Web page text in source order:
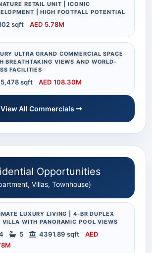
RETAIL UNIT | ICONIC
| HIGH FOOTFALL POTENTIAL
sqft AED 5.78M
ULTRA GRAND COMMERCIAL SPACE
BREATHTAKING VIEWS AND WORLD-
FACILITIES
sqft AED 108.30M
View All Commercials
Opportunities
Villas, Townhouse)
LUXURY LIVING | 4-BR DUPLEX
VILLA WITH PANORAMIC POOL VIEWS
5 4391.89 sqft
AED